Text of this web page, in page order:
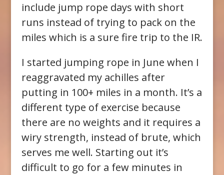
include jump rope days with short
runs instead of trying to pack on the
miles which is a sure fire trip to the IR.
I started jumping rope in June when I
reaggravated my achilles after
putting in 100+ miles in a month. It’s a
different type of exercise because
there are no weights and it requires a
wiry strength, instead of brute, which
serves me well. Starting out it’s
difficult to go for a few minutes in